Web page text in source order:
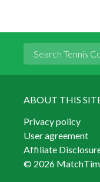
ABOUT THIS
Privacy policy
User agreement
Affiliate
© 2026